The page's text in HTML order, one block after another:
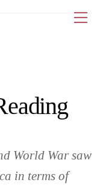
World War saw
in terms of